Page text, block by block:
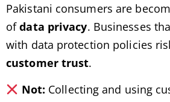
Pakistani consumers are
ofdata privacy. Businesses
with data protection policies
customer trust.
Not: Collecting and using